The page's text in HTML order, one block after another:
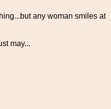
any woman smiles at
may...